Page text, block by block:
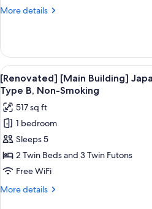
Twin
Smoking(No
View)
More details
More
of
the
house]
Twin
Room,
Non-
Smoking(No
View)
View
all
photos
for
[Renovated]
[Main
Building]
Japanese
Western
15
[Renovated] [Main Building]
Type B, Non-Smoking
517 sq ft
1 bedroom
Sleeps 5
2 Twin Beds and 3 Twin Futons
Free WiFi
More details
More